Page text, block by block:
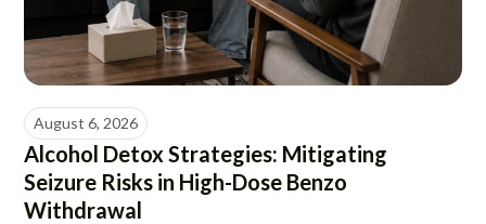
August 6, 2026
Alcohol Detox Strategies: Mitigating
Seizure Risks in High-Dose Benzo
Withdrawal